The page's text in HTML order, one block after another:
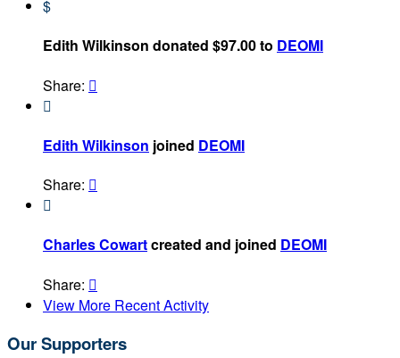
$
Edith Wilkinson donated $97.00 to DEOMI
Share: 

Edith Wilkinson joined DEOMI
Share: 

Charles Cowartcreated and joined DEOMI
Share: 
View More Recent Activity
Our Supporters